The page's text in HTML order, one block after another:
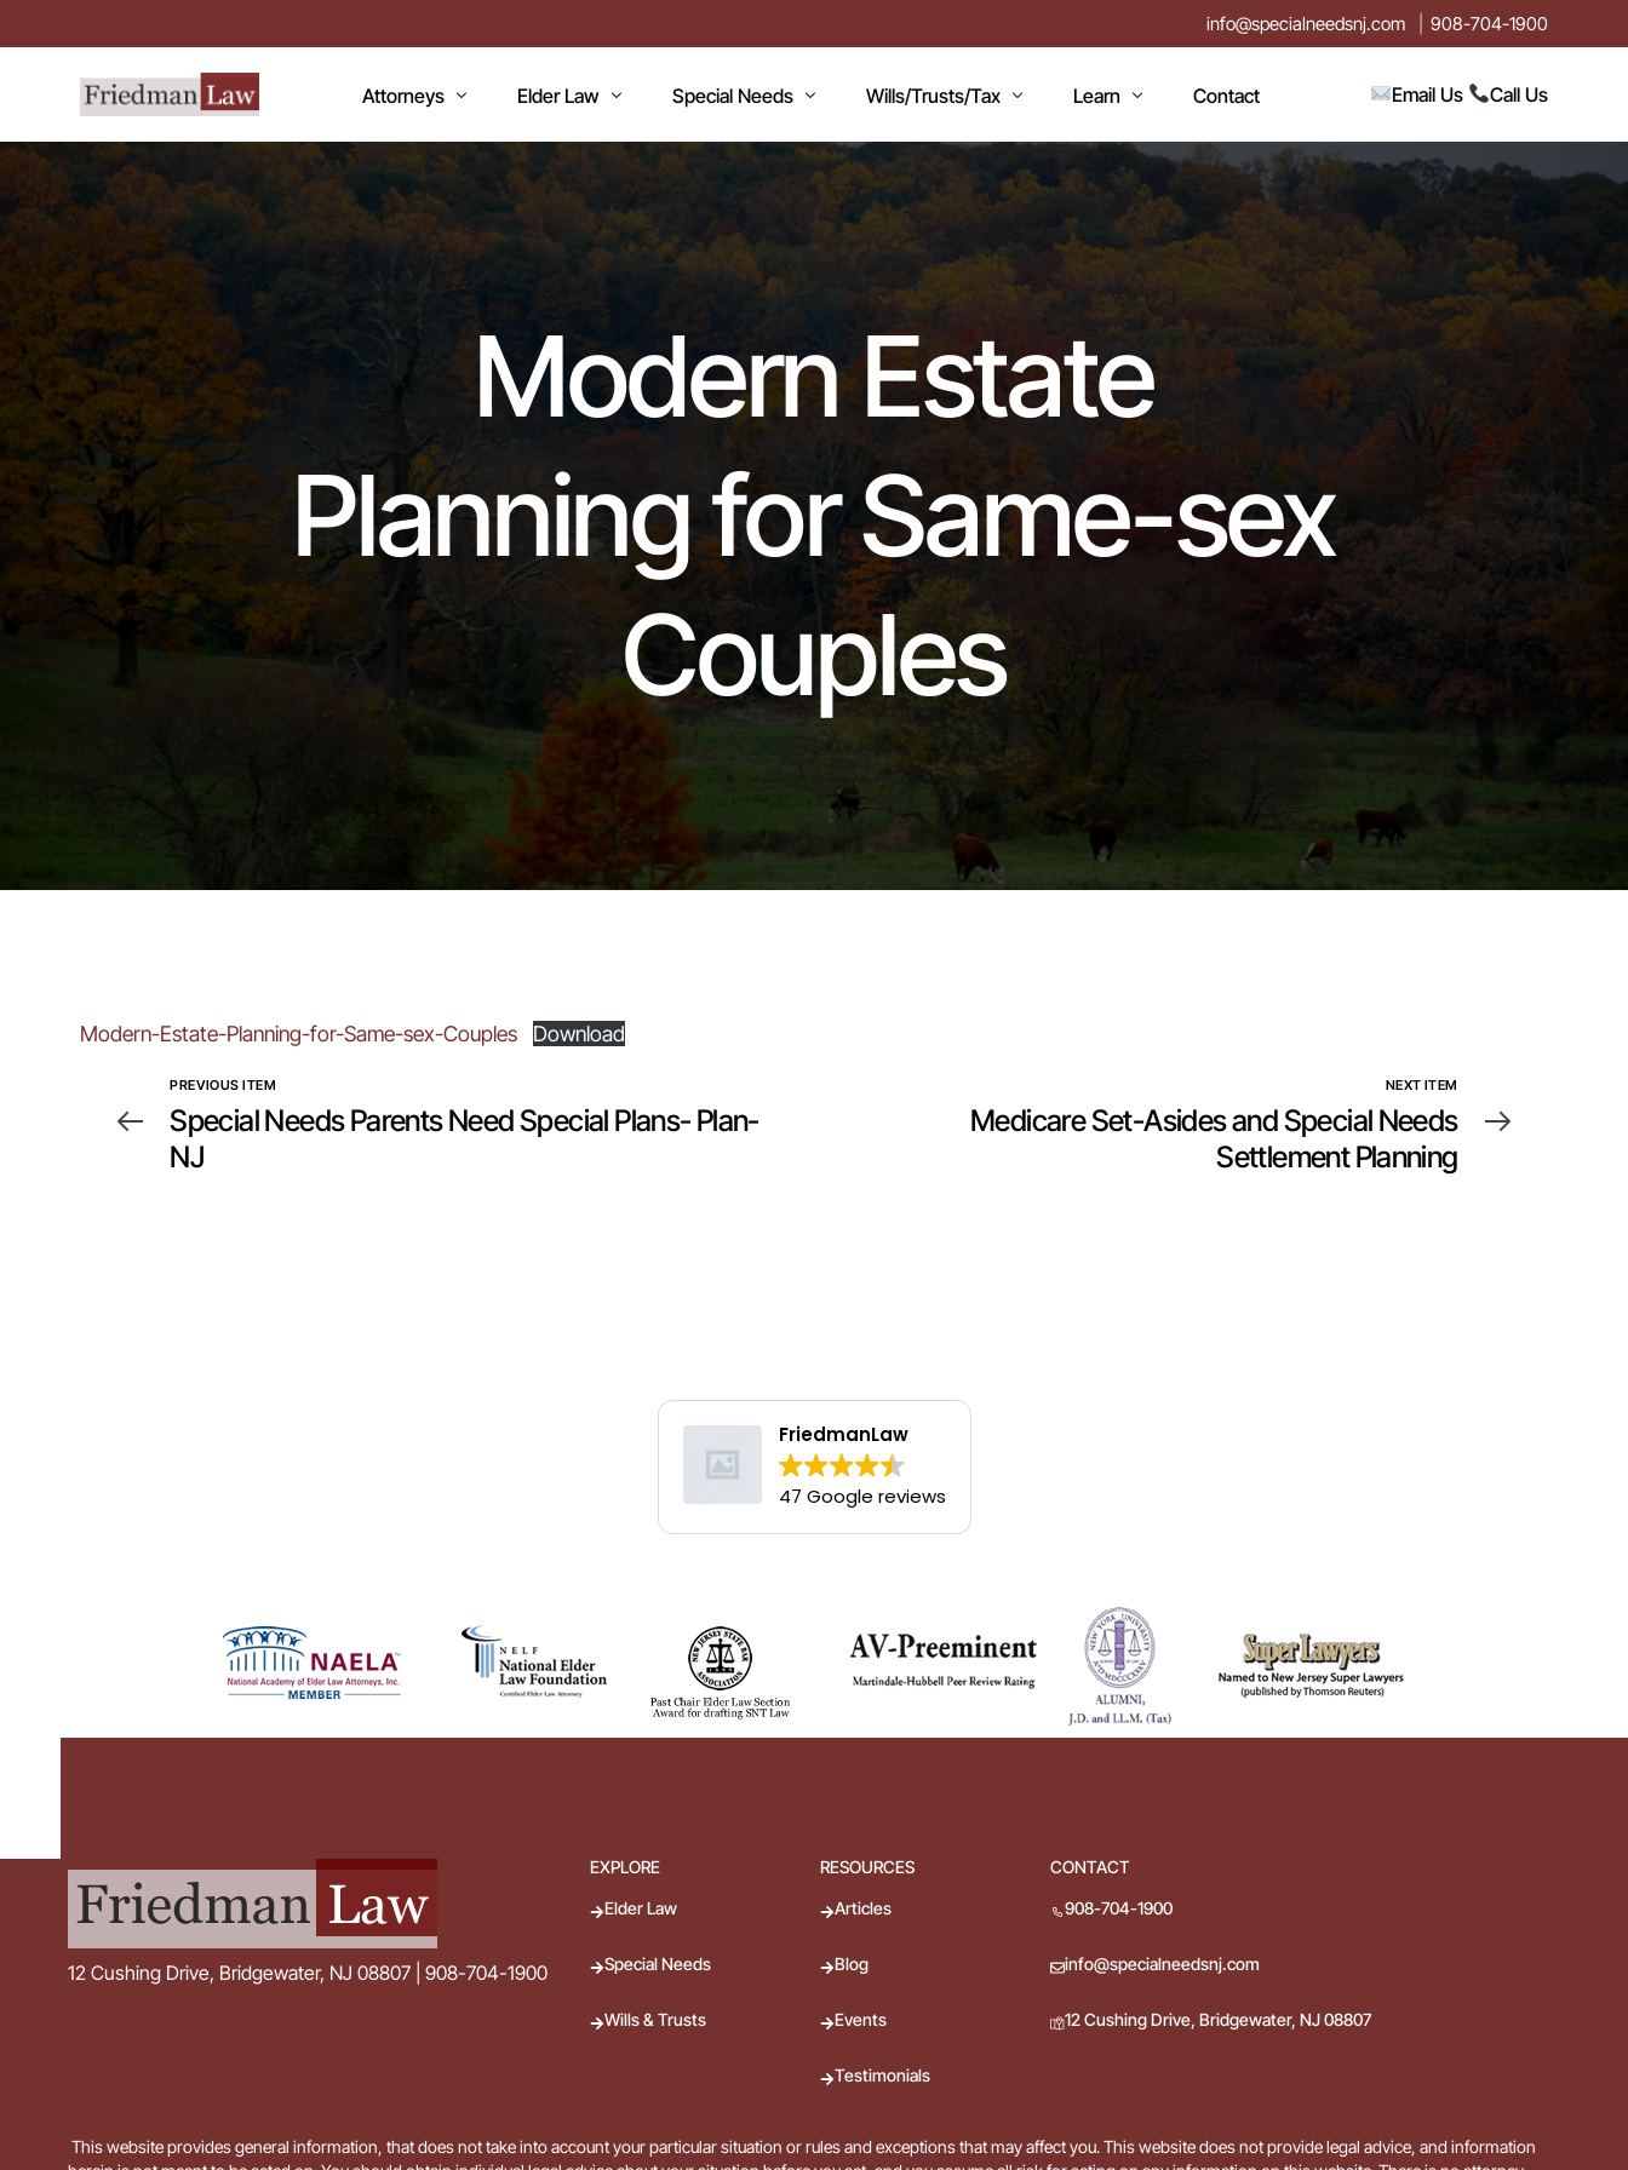
info@specialneedsnj.com 908-704-1900
Attorneys
LAWRENCE A. FRIEDMAN
MARK R. FRIEDMAN
Elder Law
Medicaid Applications
Medicaid Planning
Medicare
Facility Issues
Dementia and the Law
Special Needs
Special Needs Trust
Lawsuits / Settlements
Medicare Set Aside
Guardianship
Will / Estate Planning
ABLE Accounts
Special Needs QA
Wills/Trusts/Tax
Planning your Will
Healthcare Directive / POA
Estate and Inheritance Taxes
Probate Estate Administration
Wills, Trusts & Estates Q&A
Learn
Articles
Blog
Events
Testimonials
Videos
Contact Email Us Call Us
Modern Estate
Planning for Same-sex
Couples
Modern-Estate-Planning-for-Same-sex-Couples Download
PREVIOUS ITEM
Special Needs Parents Need Special Plans- Plan-
NJ
NEXT ITEM
Medicare Set-Asides and Special Needs
Settlement Planning
FriedmanLaw
47 Google reviews
12 Cushing Drive, Bridgewater, NJ 08807 | 908-704-1900
EXPLORE
Elder Law
Special Needs
Wills & Trusts
RESOURCES
Articles
Blog
Events
Testimonials
CONTACT
908-704-1900
info@specialneedsnj.com
12 Cushing Drive, Bridgewater, NJ 08807
This website provides general information, that does not take into account your particular situation or rules and exceptions that may affect you. This website does not provide legal advice, and information